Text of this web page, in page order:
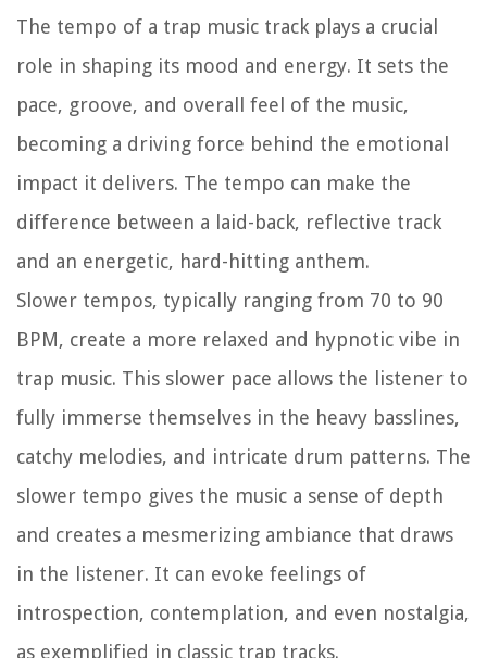
The tempo of a trap music track plays a crucial
role in shaping its mood and energy. It sets the
pace, groove, and overall feel of the music,
becoming a driving force behind the emotional
impact it delivers. The tempo can make the
difference between a laid-back, reflective track
and an energetic, hard-hitting anthem.
Slower tempos, typically ranging from 70 to 90
BPM, create a more relaxed and hypnotic vibe in
trap music. This slower pace allows the listener to
fully immerse themselves in the heavy basslines,
catchy melodies, and intricate drum patterns. The
slower tempo gives the music a sense of depth
and creates a mesmerizing ambiance that draws
in the listener. It can evoke feelings of
introspection, contemplation, and even nostalgia,
as exemplified in classic trap tracks.